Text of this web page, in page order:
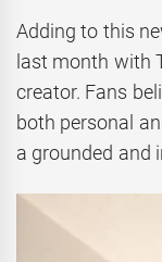
Adding to this
last month with
creator. Fans
both personal
a grounded and